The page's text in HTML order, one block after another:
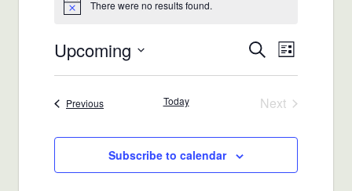
Notice There were no results found.
Events
Search
and
Views
SearchEvent
Views
List
Upcoming
Select
PreviousEvents Today
Next
Subscribe to calendar